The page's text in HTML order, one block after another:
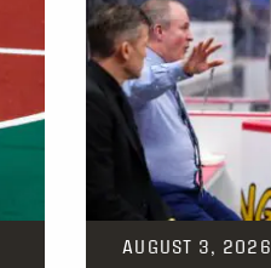
AUGUST 3, 2026